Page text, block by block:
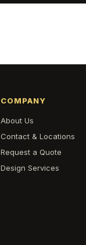
COMPANY
About Us
Contact & Locations
Request a Quote
Design Services